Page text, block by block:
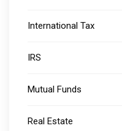
International Tax
IRS
Mutual Funds
Real Estate